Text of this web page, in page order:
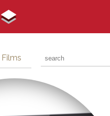
Films